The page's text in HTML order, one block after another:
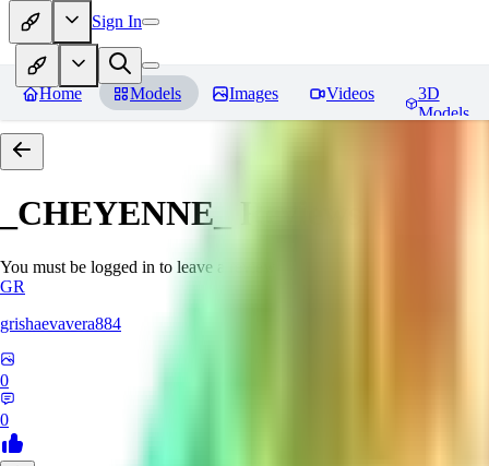
Sign In
Home Models Images Videos
3D
Models
_CHEYENNE_
You must be logged in to leave a review
GR
grishaevavera884
0
0